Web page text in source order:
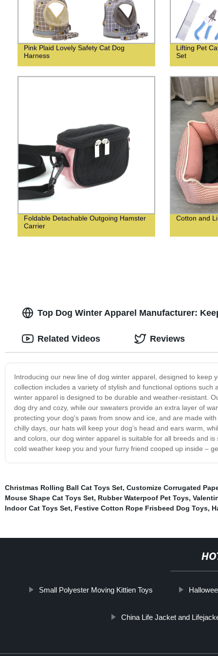
Pink Plaid Lovely Safety Cat Dog
Harness
Lifting Pet
Set
Foldable Detachable Outgoing Hamster
Carrier
Cotton and
Top Dog Winter Apparel Manufacturer:
Introducing our new line of dog winter apparel, designed to
collection includes a variety of stylish and functional options
winter apparel is designed to be durable and weather-resistant.
dog dry and cozy, while our sweaters provide an extra layer of
protecting your dog's paws from snow and ice, and are made
chilly days, our hats will keep your dog's head and ears warm,
and colors, our dog winter apparel is suitable for all breeds and
cold weather keep you and your furry friend cooped up inside –
Related Videos Reviews
Christmas Rolling Ball Cat Toys Set, Customize Corrugated
Mouse Shape Cat Toys Set, Rubber Waterpoof Pet Toys,
Indoor Cat Toys Set, Festive Cotton Rope Frisbeed Dog Toys,
Small Polyester Moving Kittien Toys
China Life Jacket and